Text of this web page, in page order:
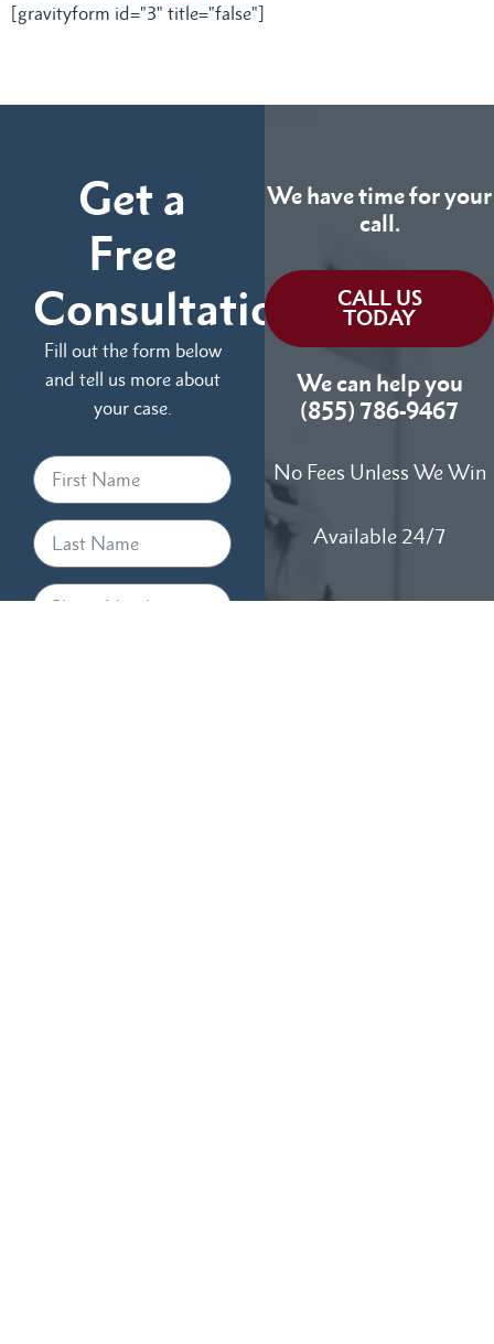
[gravityform id="3" title="false"]
Get a
Free
Consultation
Fill out the form below
and tell us more about
your case.
We have time for your
call.
CALL US
TODAY
We can help you
(855) 786-9467
No Fees Unless We Win
Available 24/7